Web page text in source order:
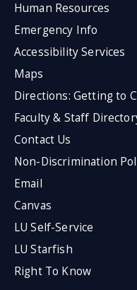
Human Resources
Emergency Info
Accessibility Services
Maps
Directions: Getting to
Faculty & Staff
Contact Us
Non-Discrimination
Email
Canvas
LU Self-Service
LU Starfish
Right To Know